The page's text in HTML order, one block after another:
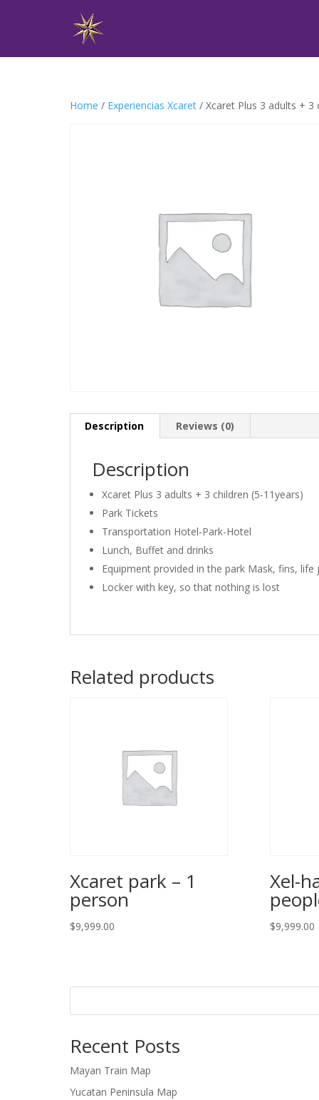
Home / Experiencias Xcaret / Xcaret Plus 3 adults + 3
Description Reviews (0)
Description
Xcaret Plus 3 adults + 3 children (5-11years)
Park Tickets
Transportation Hotel-Park-Hotel
Lunch, Buffet and drinks
Equipment provided in the park Mask, fins,
Locker with key, so that nothing is lost
Related products
Xcaret park – 1
person
$9,999.00
Xel-
$9,999.00
Recent Posts
Mayan Train Map
Yucatan Peninsula Map